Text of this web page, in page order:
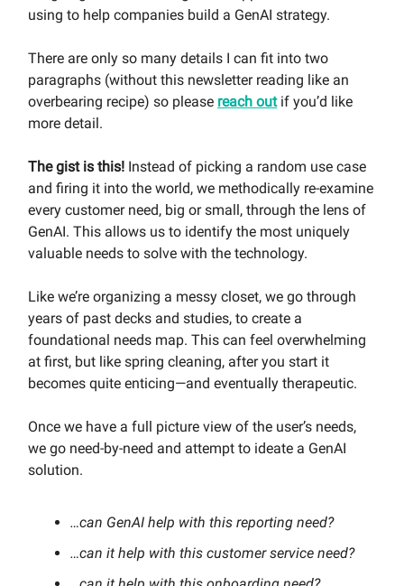
using to help companies build a GenAI strategy.
There are only so many details I can fit into two
paragraphs (without this newsletter reading like an
overbearing recipe) so please reach outif you’d like
more detail.
The gist is this! Instead of picking a random use case
and firing it into the world, we methodically re-examine
every customer need, big or small, through the lens of
GenAI. This allows us to identify the most uniquely
valuable needs to solve with the technology.
Like we’re organizing a messy closet, we go through
years of past decks and studies, to create a
foundational needs map. This can feel overwhelming
at first, but like spring cleaning, after you start it
becomes quite enticing—and eventually therapeutic.
Once we have a full picture view of the user’s needs,
we go need-by-need and attempt to ideate a GenAI
solution.
…can GenAI help with this reporting need?
…can it help with this customer service need?